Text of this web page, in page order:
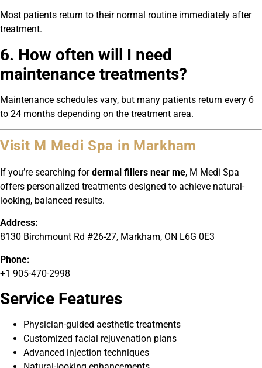
Most patients return to their normal routine immediately after
treatment.
6. How often will I need
maintenance treatments?
Maintenance schedules vary, but many patients return every 6
to 24 months depending on the treatment area.
Visit M Medi Spa in Markham
If you’re searching fordermal fillers near me, M Medi Spa
offers personalized treatments designed to achieve natural-
looking, balanced results.
Address:
8130 Birchmount Rd #26-27, Markham, ON L6G 0E3
Phone:
+1 905-470-2998
Service Features
Physician-guided aesthetic treatments
Customized facial rejuvenation plans
Advanced injection techniques